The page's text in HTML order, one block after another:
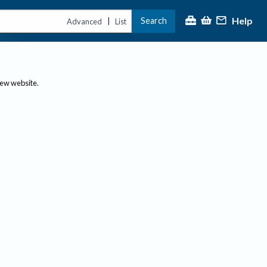
Advanced | List Search Help
website.